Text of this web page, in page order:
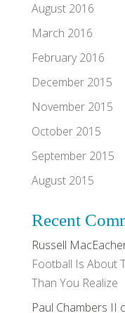
August 2016
March 2016
February 2016
December 2015
November 2015
October 2015
September 2015
August 2015
Recent
Russell
Football Is About
Than You Realize
Paul Chambers II